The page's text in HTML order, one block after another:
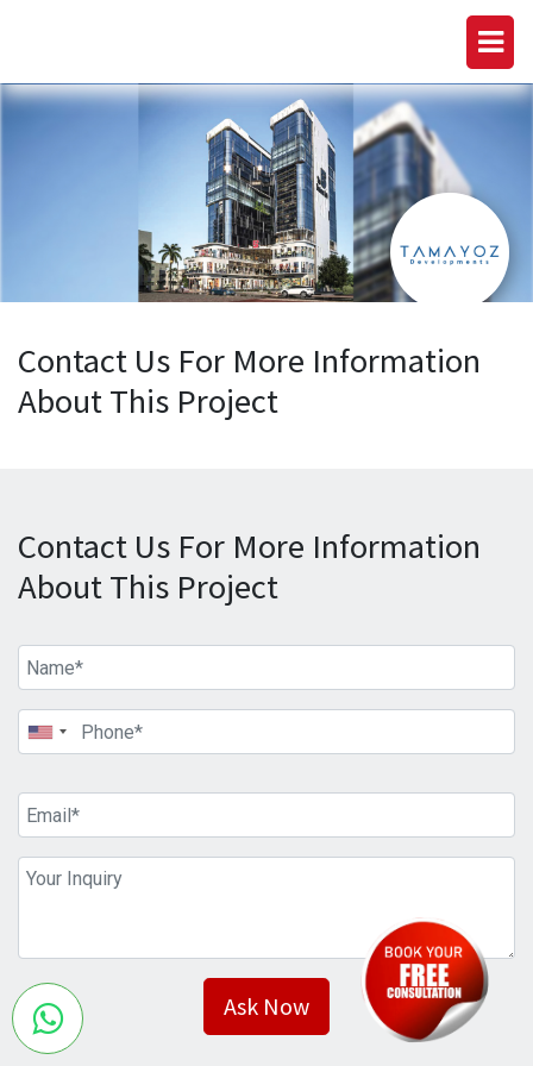
Contact Us For More Information
About This Project
Contact Us For More Information
About This Project
Ask Now